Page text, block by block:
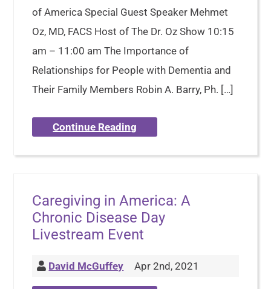
of America Special Guest Speaker Mehmet
Oz, MD, FACS Host of The Dr. Oz Show 10:15
am – 11:00 am The Importance of
Relationships for People with Dementia and
Their Family Members Robin A. Barry, Ph. […]
Continue Reading
Caregiving in America: A
Chronic Disease Day
Livestream Event
David McGuffey Apr 2nd, 2021